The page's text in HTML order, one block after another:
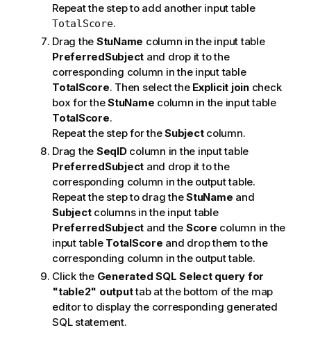
Repeat the step to add another input table
TotalScore.
Drag the StuName column in the input table
PreferredSubject and drop it to the
corresponding column in the input table
TotalScore. Then select the Explicit joincheck
box for theStuName column in the input table
TotalScore.
Repeat the step for theSubjectcolumn.
Drag the SeqIDcolumn in the input table
PreferredSubject and drop it to the
corresponding column in the output table.
Repeat the step to drag theStuName and
Subjectcolumns in the input table
PreferredSubject and the Score column in the
input table TotalScore and drop them to the
corresponding column in the output table.
Click the Generated SQL Select query for
"table2" outputtab at the bottom of the map
editor to display the corresponding generated
SQL statement.